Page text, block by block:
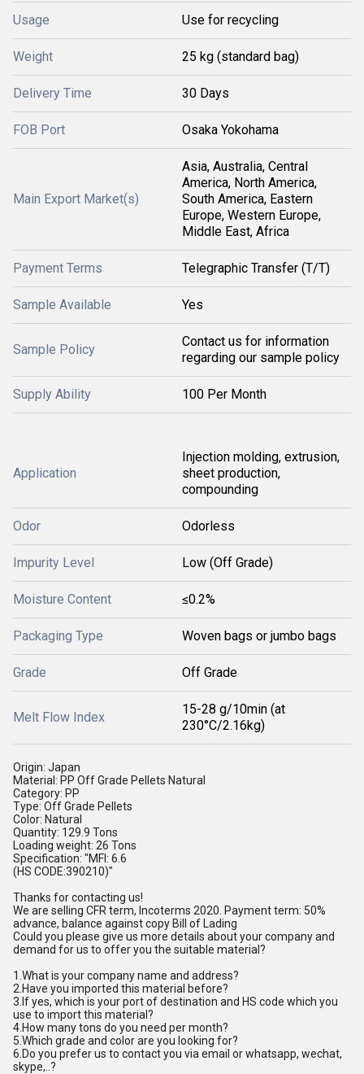
Usage Use for recycling
Weight 25 kg (standard bag)
Delivery Time 30 Days
FOB Port Osaka Yokohama
Main Export Market(s)
Asia, Australia, Central
America, North America,
South America, Eastern
Europe, Western Europe,
Middle East, Africa
Payment Terms Telegraphic Transfer (T/T)
Sample Available Yes
Sample Policy
Contact us for information
regarding our sample policy
Supply Ability 100 Per Month
Application
Injection molding, extrusion,
sheet production,
compounding
Odor Odorless
Impurity Level Low (Off Grade)
Moisture Content ≤0.2%
Packaging Type Woven bags or jumbo bags
Grade Off Grade
Melt Flow Index
15-28 g/10min (at
230°C/2.16kg)
Origin: Japan
Material: PP Off Grade Pellets Natural
Category: PP
Type: Off Grade Pellets
Color: Natural
Quantity: 129.9 Tons
Loading weight: 26 Tons
Specification: "MFI: 6.6
(HS CODE:390210)"
Thanks for contacting us!
We are selling CFR term, Incoterms 2020. Payment term: 50%
advance, balance against copy Bill of Lading
Could you please give us more details about your company and
demand for us to offer you the suitable material?
1.What is your company name and address?
2.Have you imported this material before?
3.If yes, which is your port of destination and HS code which you
use to import this material?
4.How many tons do you need per month?
5.Which grade and color are you looking for?
6.Do you prefer us to contact you via email or whatsapp, wechat,
skype,..?